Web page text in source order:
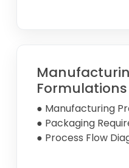
Formulations
● Manufacturing
● Packaging
● Process Flow